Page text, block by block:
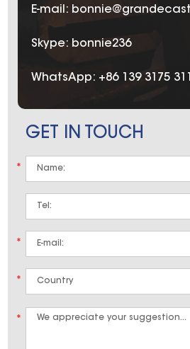
E-mail:
Skype: bonnie236
WhatsApp: +86 139 3175
GET IN TOUCH
*
*
*
*